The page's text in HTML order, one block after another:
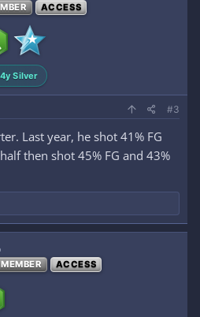
ACCESS
4y Silver
#3
Last year, he shot 41% FG
then shot 45% FG and 43%
MEMBER ACCESS